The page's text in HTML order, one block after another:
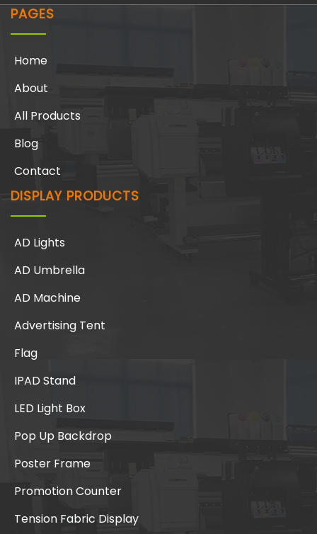
PAGES
Home
About
All Products
Blog
Contact
DISPLAY PRODUCTS
AD Lights
AD Umbrella
AD Machine
Advertising Tent
Flag
IPAD Stand
LED Light Box
Pop Up Backdrop
Poster Frame
Promotion Counter
Tension Fabric Display